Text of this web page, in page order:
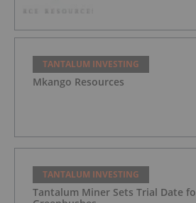
TANTALUM INVESTING
Mkango Resources
TANTALUM INVESTING
Tantalum Miner Sets Trial Date